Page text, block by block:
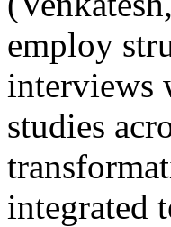
employ
interviews
studies
integrated